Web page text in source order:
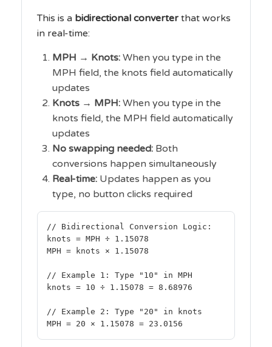
This is a bidirectional converter that works
in real-time:
MPH → Knots: When you type in the
MPH field, the knots field automatically
updates
Knots → MPH: When you type in the
knots field, the MPH field automatically
updates
No swapping needed: Both
conversions happen simultaneously
Real-time: Updates happen as you
type, no button clicks required
// Bidirectional Conversion Logic:
knots = MPH ÷ 1.15078
MPH = knots × 1.15078
// Example 1: Type "10" in MPH
knots = 10 ÷ 1.15078 = 8.68976
// Example 2: Type "20" in knots
MPH = 20 × 1.15078 = 23.0156